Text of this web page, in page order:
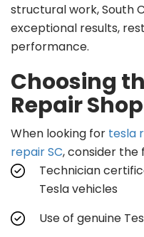
structural work, South
exceptional results,
performance.
Choosing
Repair Shop
When looking for tesla
repair SC, consider the
Technician
Tesla vehicles
Use of genuine